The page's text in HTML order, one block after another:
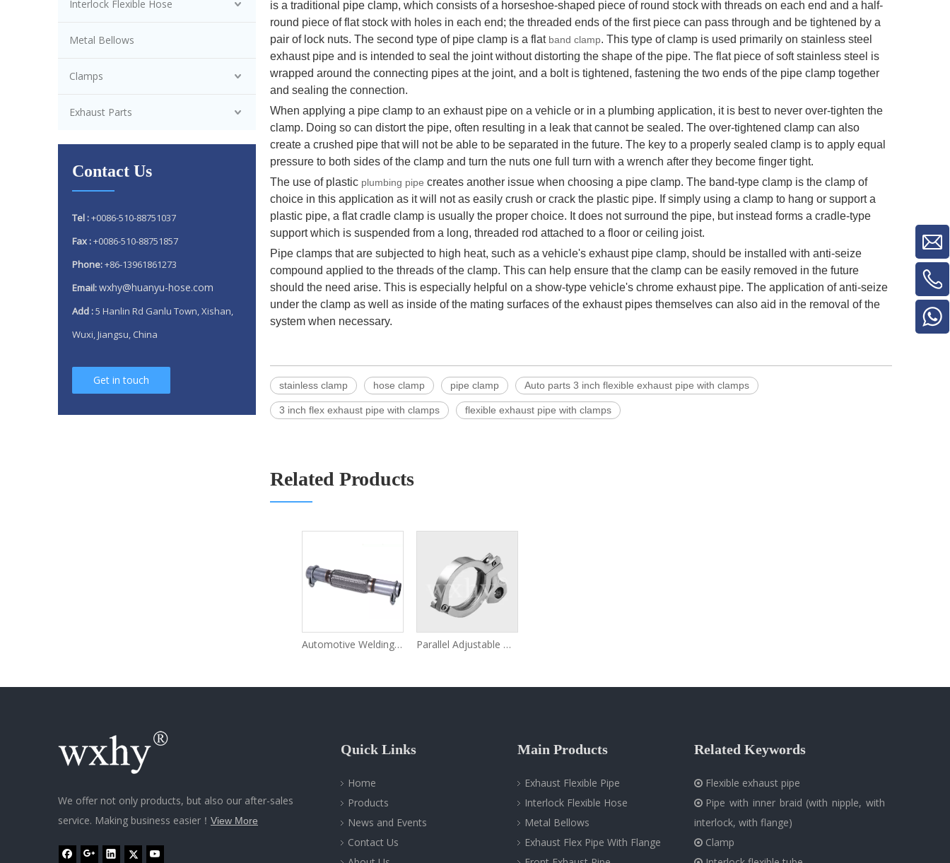
Interlock Flexible Hose
Metal Bellows
Clamps
Exhaust Parts
Contact Us
Tel :+0086-510-88751037
Fax :+0086-510-88751857
Phone:+86-13961861273
Email:wxhy@huanyu-hose.com
Add :5 Hanlin Rd Ganlu Town, Xishan,
Wuxi, Jiangsu, China
Get in touch
is a traditional pipe clamp, which consists of a horseshoe-shaped piece of round stock with threads on each end and a half-
round piece of flat stock with holes in each end; the threaded ends of the first piece can pass through and be tightened by a
pair of lock nuts. The second type of pipe clamp is a flat band clamp. This type of clamp is used primarily on stainless steel
exhaust pipe and is intended to seal the joint without distorting the shape of the pipe. The flat piece of soft stainless steel is
wrapped around the connecting pipes at the joint, and a bolt is tightened, fastening the two ends of the pipe clamp together
and sealing the connection.
When applying a pipe clamp to an exhaust pipe on a vehicle or in a plumbing application, it is best to never over-tighten the
clamp. Doing so can distort the pipe, often resulting in a leak that cannot be sealed. The over-tightened clamp can also
create a crushed pipe that will not be able to be separated in the future. The key to a properly sealed clamp is to apply equal
pressure to both sides of the clamp and turn the nuts one full turn with a wrench after they become finger tight.
The use of plastic plumbing pipe creates another issue when choosing a pipe clamp. The band-type clamp is the clamp of
choice in this application as it will not as easily crush or crack the plastic pipe. If simply using a clamp to hang or support a
plastic pipe, a flat cradle clamp is usually the proper choice. It does not surround the pipe, but instead forms a cradle-type
support which is suspended from a long, threaded rod attached to a floor or ceiling joist.
Pipe clamps that are subjected to high heat, such as a vehicle's exhaust pipe clamp, should be installed with anti-seize
compound applied to the threads of the clamp. This can help ensure that the clamp can be easily removed in the future
should the need arise. This is especially helpful on a show-type vehicle's chrome exhaust pipe. The application of anti-seize
under the clamp as well as inside of the mating surfaces of the exhaust pipes themselves can also aid in the removal of the
system when necessary.
stainless clamp hose clamp pipe clamp Auto parts 3 inch flexible exhaust pipe with clamps
3 inch flex exhaust pipe with clamps flexible exhaust pipe with clamps
Related Products
Automotive Welding Flexible Exhaust Pipe Extension Parallel Adjustable Pipe Clamps
We offer not only products, but also our after-sales
service. Making business easier！ View More
Quick Links
Home
Products
News and Events
Contact Us
Main Products
Exhaust Flexible Pipe
Interlock Flexible Hose
Metal Bellows
Exhaust Flex Pipe With Flange
Related Keywords
 Flexible exhaust pipe
 Pipe with inner braid (with nipple, with
interlock, with flange)
 Clamp